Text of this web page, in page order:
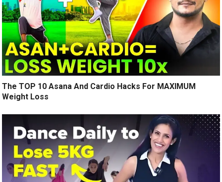
The TOP 10 Asana And Cardio Hacks For MAXIMUM
Weight Loss